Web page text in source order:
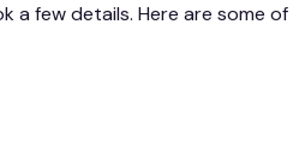
a few details. Here are some of